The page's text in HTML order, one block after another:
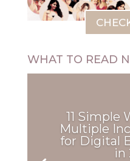
WHAT TO READ
11 Simple
Multiple
for Digital
in